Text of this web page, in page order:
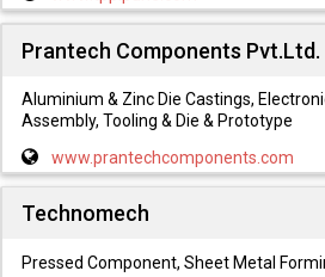
Prantech Components Pvt.Ltd.
Aluminium & Zinc Die Castings,
Assembly, Tooling & Die & Prototype
www.prantechcomponents.com
Technomech
Pressed Component, Sheet Metal